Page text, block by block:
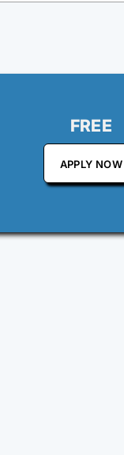
FREE
APPLY NOW